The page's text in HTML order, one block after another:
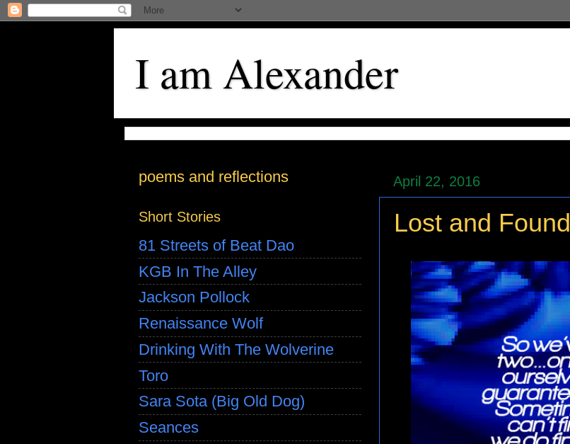
I am Alexander
April 22, 2016
Lost and Found
poems and reflections
Short Stories
81 Streets of Beat Dao
KGB In The Alley
Jackson Pollock
Renaissance Wolf
Drinking With The Wolverine
Toro
Sara Sota (Big Old Dog)
Seances